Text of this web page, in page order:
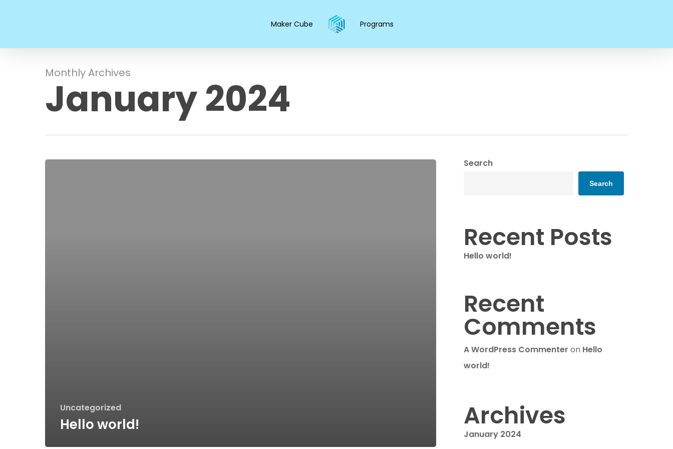
Maker Cube Programs
Monthly Archives
January 2024
Uncategorized
Hello world!
Search
Search
Recent Posts
Hello world!
Recent
Comments
A WordPress Commenter on Hello
world!
Archives
January 2024